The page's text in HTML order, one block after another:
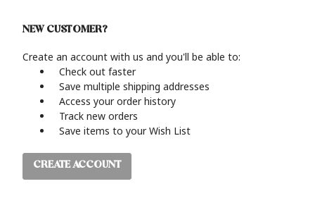
NEW CUSTOMER?
Create an account with us and you'll be able to:
Check out faster
Save multiple shipping addresses
Access your order history
Track new orders
Save items to your Wish List
CREATE ACCOUNT